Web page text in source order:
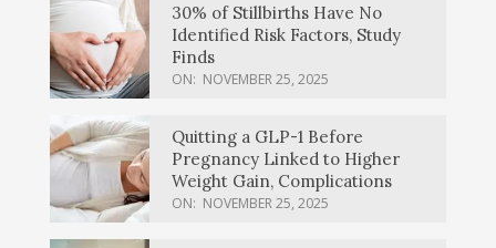
30% of Stillbirths Have No
Identified Risk Factors, Study
Finds
ON: NOVEMBER 25, 2025
Quitting a GLP-1 Before
Pregnancy Linked to Higher
Weight Gain, Complications
ON: NOVEMBER 25, 2025